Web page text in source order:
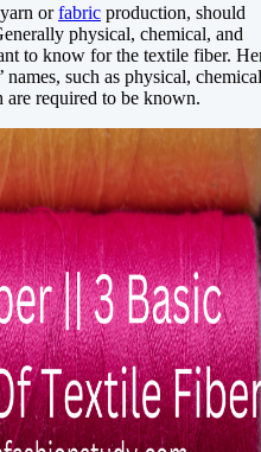
orfabric production, should
physical, chemical, and
to know for the textile fiber.
such as physical,
are required to be known.